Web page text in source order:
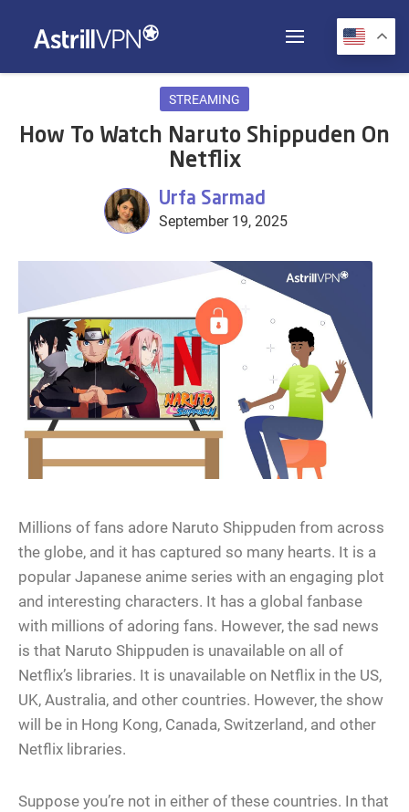
STREAMING
How To Watch Naruto Shippuden On
Netflix
Urfa Sarmad
September 19, 2025
Millions of fans adore Naruto Shippuden from across
the globe, and it has captured so many hearts. It is a
popular Japanese anime series with an engaging plot
and interesting characters. It has a global fanbase
with millions of adoring fans. However, the sad news
is that Naruto Shippuden is unavailable on all of
Netflix’s libraries. It is unavailable on Netflix in the US,
UK, Australia, and other countries. However, the show
will be in Hong Kong, Canada, Switzerland, and other
Netflix libraries.
Suppose you’re not in either of these countries. In that